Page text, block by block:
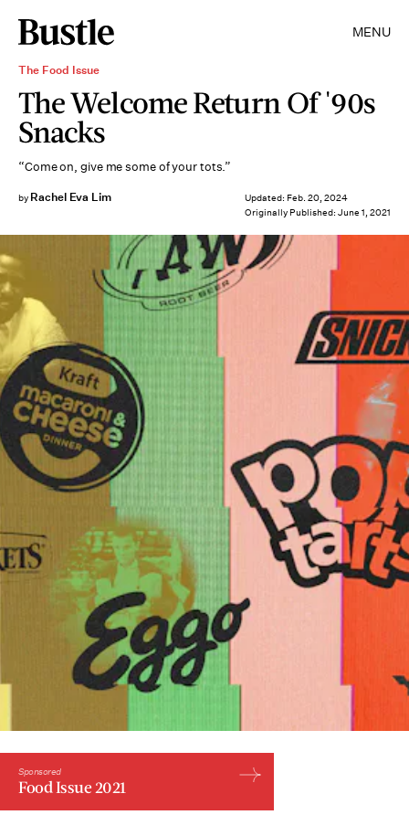
MENU
The Food Issue
The Welcome Return Of '90s
Snacks
“Come on, give me some of your tots.”
by Rachel Eva Lim Updated: Feb. 20, 2024
Originally Published: June 1, 2021
Sponsored
Food Issue 2021